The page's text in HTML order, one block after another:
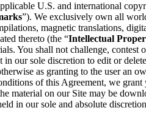
U.S. and international
”). We exclusively own all
magnetic translations,
thereto (the “Intellectual
You shall not challenge, contest
our sole discretion to edit or
as granting to the user an
of this Agreement, we
material on our Site may be
in our sole and absolute